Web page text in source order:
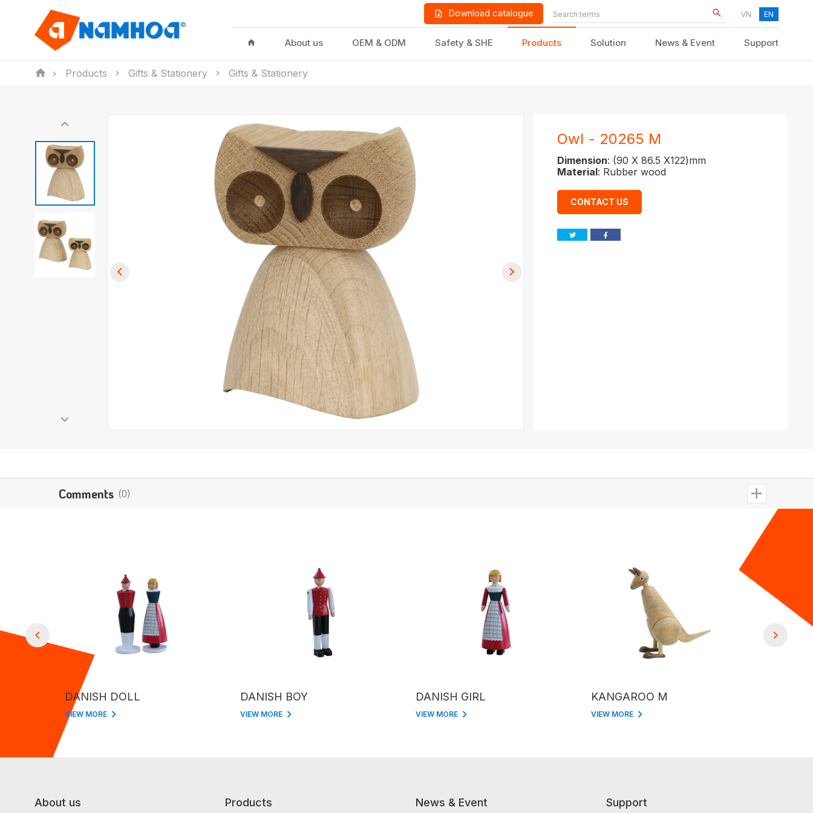
Download catalogue VN EN
About us OEM & ODM Safety & SHE Products
KID TOYS HOUSEHOLD PRODUCTS
Solution News & Event Support
Products Gifts & Stationery Gifts & Stationery
Owl - 20265 M
Dimension: (90 X 86.5 X122)mm
Material: Rubber wood
CONTACT US
Comments (0)
DANISH DOLL
VIEW MORE
DANISH BOY
VIEW MORE
DANISH GIRL
VIEW MORE
KANGAROO M
VIEW MORE
About us Products News & Event Support